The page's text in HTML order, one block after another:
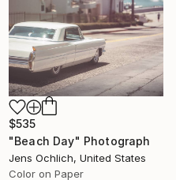
$535
"Beach Day" Photograph
Jens Ochlich, United States
Color on Paper